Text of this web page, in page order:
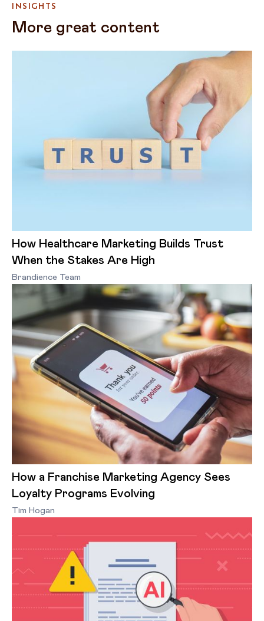
INSIGHTS
More great content
How Healthcare Marketing Builds Trust
When the Stakes Are High
Brandience Team
How a Franchise Marketing Agency Sees
Loyalty Programs Evolving
Tim Hogan